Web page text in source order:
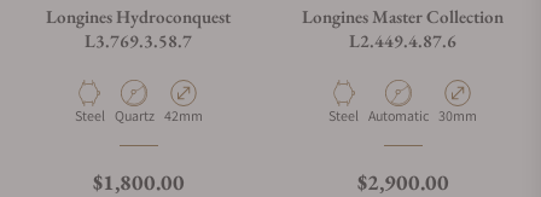
Longines Hydroconquest
L3.769.3.58.7
Material
Steel Movement Type
Quartz Case Diameter
42mm
Regular price
$1,800.00
Longines Master Collection
L2.449.4.87.6
Material
Steel Movement Type
Automatic Case Diameter
30mm
Regular price
$2,900.00